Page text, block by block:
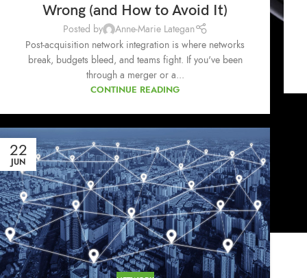
Wrong (and How to Avoid It)
Posted by
Anne-Marie Lategan
Post-acquisition network integration is where networks
break, budgets bleed, and teams fight. If you've been
through a merger or a...
CONTINUE READING
22
JUN